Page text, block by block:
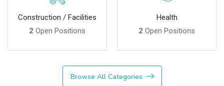
Construction / Facilities
2 Open Positions
Health
2 Open Positions
Browse All Categories